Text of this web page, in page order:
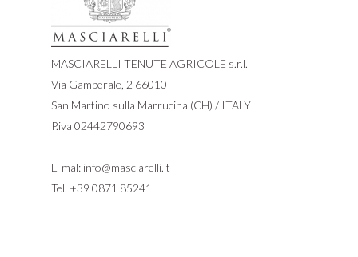
MASCIARELLI TENUTE AGRICOLE s.r.l.
Via Gamberale, 2 66010
San Martino sulla Marrucina (CH) / ITALY
P.iva 02442790693
E-mal: info@masciarelli.it
Tel. +39 0871 85241